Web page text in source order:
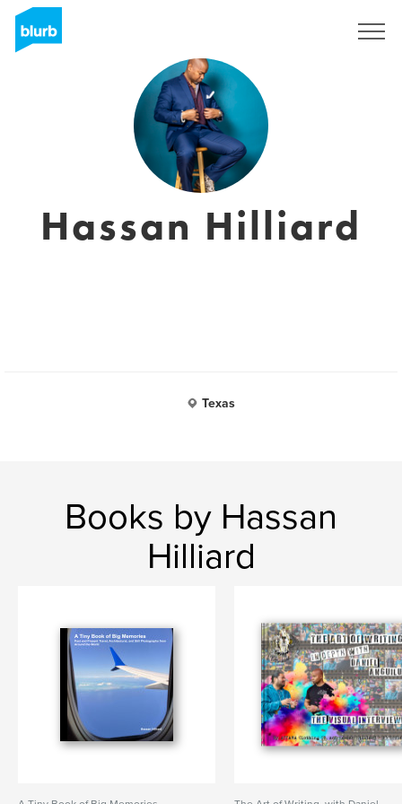
Hassan Hilliard
Texas
Books by Hassan
Hilliard